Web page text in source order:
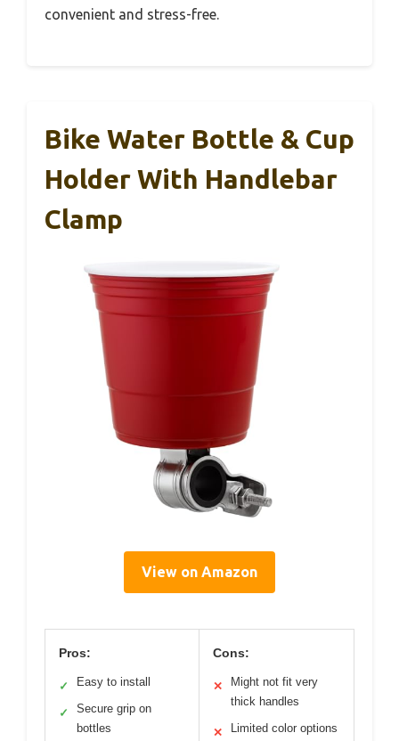
convenient and stress-free.
Bike Water Bottle & Cup
Holder With Handlebar
Clamp
View on Amazon
Pros:
✓ Easy to install
✓
Secure grip on
bottles
Cons:
✕
Might not fit very
thick handles
✕ Limited color options